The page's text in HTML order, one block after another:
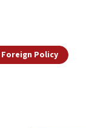
Policy